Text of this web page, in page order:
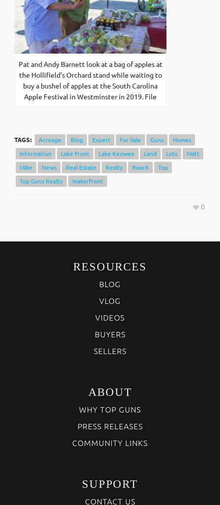
Pat and Andy Barnett look at a bag of apples at
the Hollifield’s Orchard stand while waiting to
buy a bushel of apples at the South Carolina
Apple Festival in Westminster in 2019. File
TAGS: Acreage Blog Expert For Sale Guns
Homes
Information
Lake Front Lake Keowee Land Lots
Matt
MIke
News Real Estate Realty Roach
Top
Top Guns Realty
Waterfront
0
RESOURCES
BLOG
VLOG
VIDEOS
BUYERS
SELLERS
ABOUT
WHY TOP GUNS
PRESS RELEASES
COMMUNITY LINKS
SUPPORT
CONTACT US